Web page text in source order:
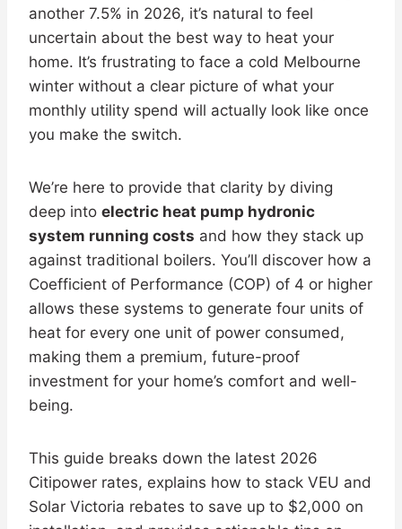
another 7.5% in 2026, it’s natural to feel
uncertain about the best way to heat your
home. It’s frustrating to face a cold Melbourne
winter without a clear picture of what your
monthly utility spend will actually look like once
you make the switch.
We’re here to provide that clarity by diving
deep into electric heat pump hydronic
system running costs and how they stack up
against traditional boilers. You’ll discover how a
Coefficient of Performance (COP) of 4 or higher
allows these systems to generate four units of
heat for every one unit of power consumed,
making them a premium, future-proof
investment for your home’s comfort and well-
being.
This guide breaks down the latest 2026
Citipower rates, explains how to stack VEU and
Solar Victoria rebates to save up to $2,000 on